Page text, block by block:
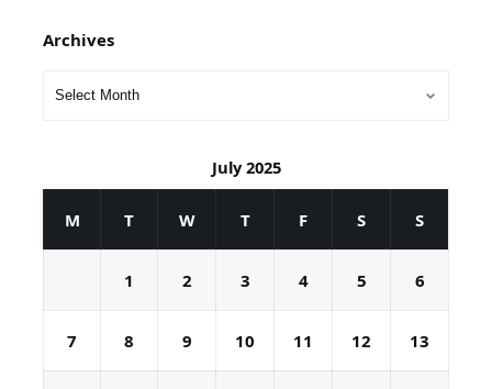
Archives
July 2025
M T W T F S S
1 2 3 4 5 6
7 8 9 10 11 12 13